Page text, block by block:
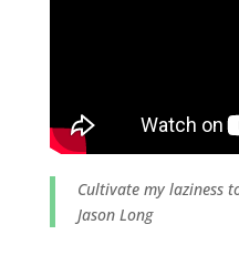
Cultivate my laziness
Jason Long